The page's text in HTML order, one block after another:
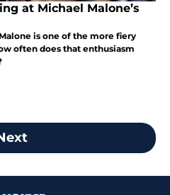
at Michael Malone’s
is one of the more fiery
often does that enthusiasm